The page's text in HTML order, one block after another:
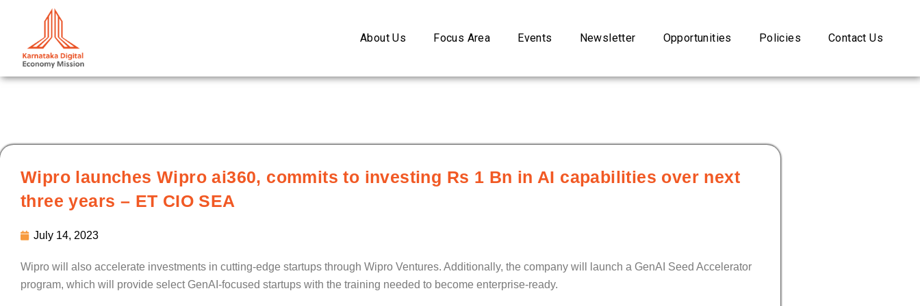
content
About Us Focus Area Events Newsletter Opportunities Policies Contact Us
Wipro launches Wipro ai360, commits to investing Rs 1 Bn in AI capabilities over next
three years – ET CIO SEA
July 14, 2023
Wipro will also accelerate investments in cutting-edge startups through Wipro Ventures. Additionally, the company will launch a GenAI Seed Accelerator
program, which will provide select GenAI-focused startups with the training needed to become enterprise-ready.